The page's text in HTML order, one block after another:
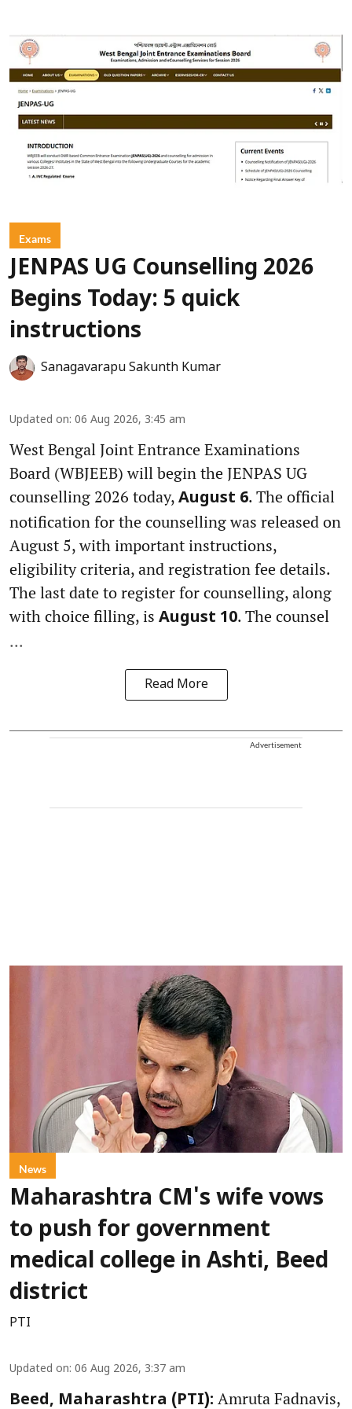
Exams
JENPAS UG Counselling 2026
Begins Today: 5 quick
instructions
Sanagavarapu Sakunth Kumar
Updated on: 06 Aug 2026, 3:45 am
West Bengal Joint Entrance Examinations
Board (WBJEEB) will begin the JENPAS UG
counselling 2026 today, August 6. The official
notification for the counselling was released on
August 5, with important instructions,
eligibility criteria, and registration fee details.
The last date to register for counselling, along
with choice filling, is August 10. The counsel
...
Read More
Advertisement
News
Maharashtra CM's wife vows
to push for government
medical college in Ashti, Beed
district
PTI
Updated on: 06 Aug 2026, 3:37 am
Beed, Maharashtra (PTI): Amruta Fadnavis,